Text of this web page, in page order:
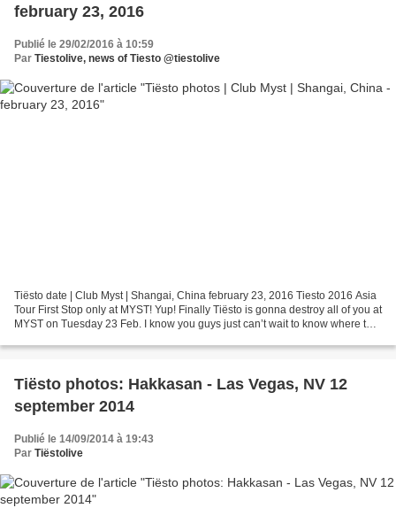
february 23, 2016
Publié le 29/02/2016 à 10:59
Par Tiestolive, news of Tiesto @tiestolive
Tiësto date | Club Myst | Shangai, China february 23, 2016 Tiesto 2016 Asia
Tour First Stop only at MYST! Yup! Finally Tiësto is gonna destroy all of you at
MYST on Tuesday 23 Feb. I know you guys just can’t wait to know where to
Tiësto photos: Hakkasan - Las Vegas, NV 12
september 2014
Publié le 14/09/2014 à 19:43
Par Tiëstolive